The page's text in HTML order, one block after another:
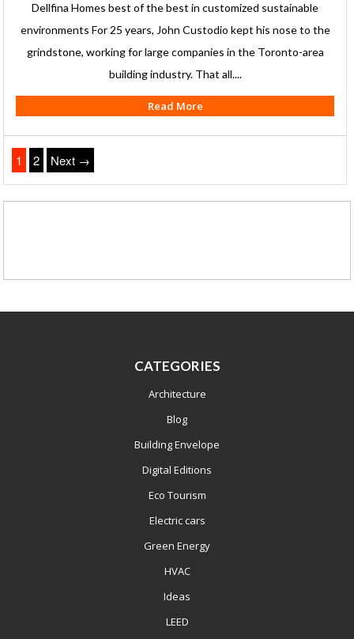
Dellfina Homes best of the best in customized sustainable
environments For 25 years, John Custodio kept his nose to the
grindstone, working for large companies in the Toronto-area
building industry. That all....
Read More
1 2 Next →
CATEGORIES
Architecture
Blog
Building Envelope
Digital Editions
Eco Tourism
Electric cars
Green Energy
HVAC
Ideas
LEED